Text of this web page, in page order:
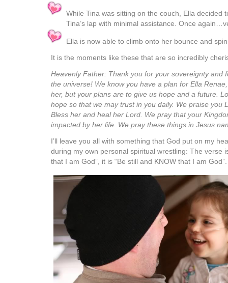
While Tina was sitting on the couch, Ella decided
Tina’s lap with minimal assistance. Once
Ella is now able to climb onto her bounce and
It is the moments like these that are so incredibly
Heavenly Father: Thank you for your sovereignty and
the universe! We know you have a plan for Ella
her, but your plans are to give us hope and a future.
hope so that we may trust in you daily. We praise you
Bless her and heal her Lord. We pray that your
impacted by her life. We pray these things in Jesus
I’ll leave you all with something that God put on my
during my own personal spiritual wrestling: The verse
that I am God”, it is “Be still and KNOW that I am God”.